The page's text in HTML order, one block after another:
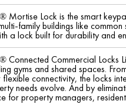
Mortise Lock is the smart
family buildings like
a lock built for durability and
Connected Commercial Locks
gyms and shared spaces.
flexible connectivity, the locks
needs evolve. And by
for property managers,